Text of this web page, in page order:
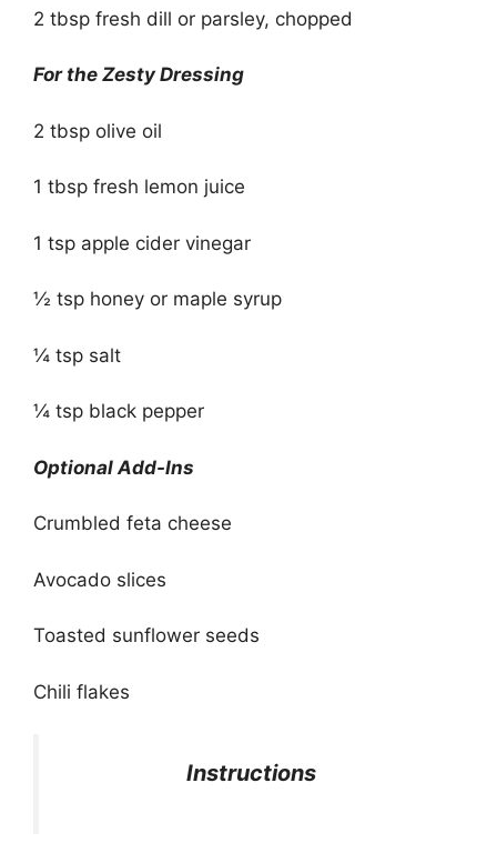
2 tbsp fresh dill or parsley, chopped
For the Zesty Dressing
2 tbsp olive oil
1 tbsp fresh lemon juice
1 tsp apple cider vinegar
½ tsp honey or maple syrup
¼ tsp salt
¼ tsp black pepper
Optional Add-Ins
Crumbled feta cheese
Avocado slices
Toasted sunflower seeds
Chili flakes
Instructions